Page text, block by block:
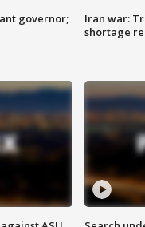
governor;
Iran war:
shortage